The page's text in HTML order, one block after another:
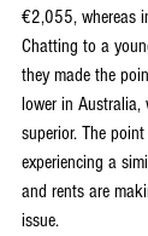
€2,055, whereas
Chatting to a
they made the
lower in Australia,
superior. The
experiencing a
and rents are
issue.